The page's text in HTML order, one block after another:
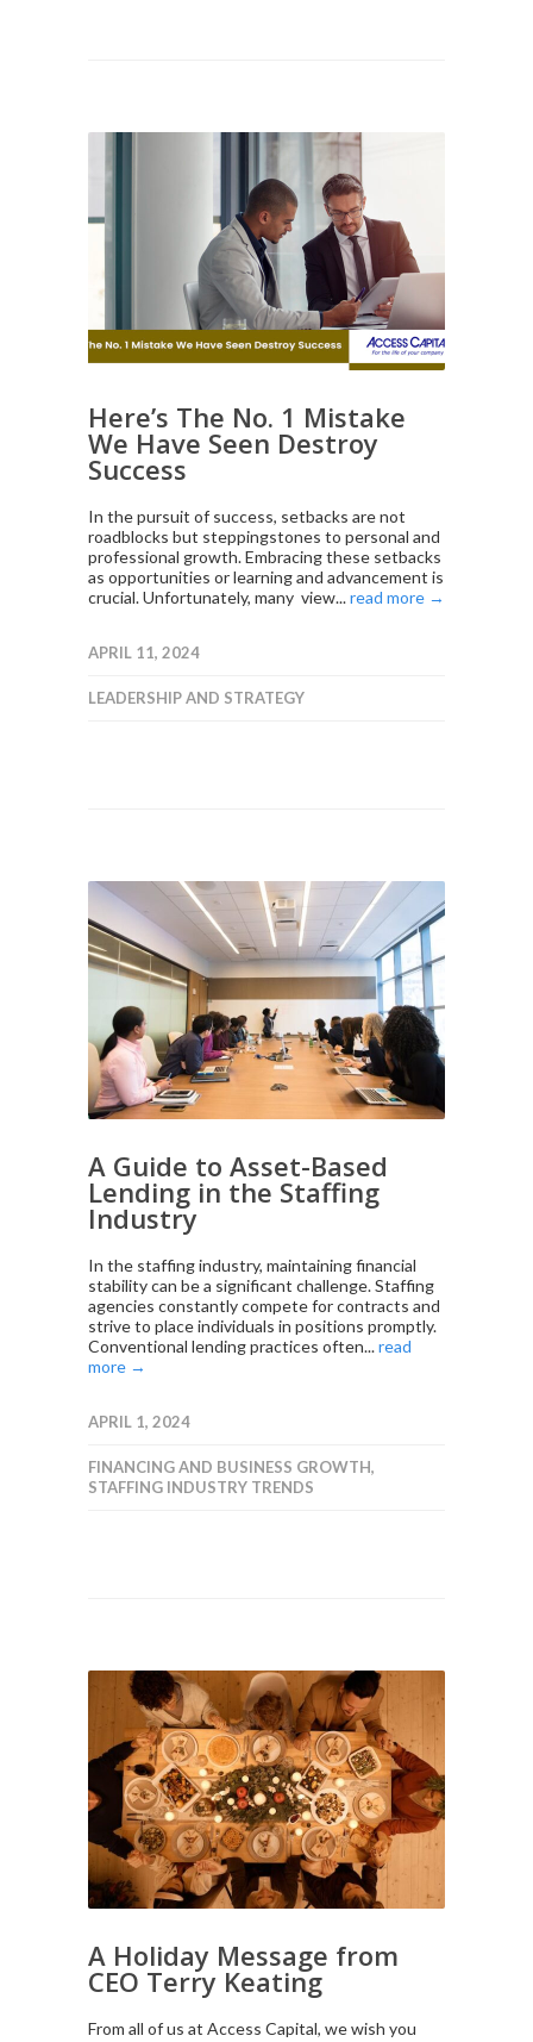
Here’s The No. 1 Mistake
We Have Seen Destroy
Success
In the pursuit of success, setbacks are not
roadblocks but steppingstones to personal and
professional growth. Embracing these setbacks
as opportunities or learning and advancement is
crucial. Unfortunately, many view...read more →
APRIL 11, 2024
LEADERSHIP AND STRATEGY
A Guide to Asset-Based
Lending in the Staffing
Industry
In the staffing industry, maintaining financial
stability can be a significant challenge. Staffing
agencies constantly compete for contracts and
strive to place individuals in positions promptly.
Conventional lending practices often...read
more →
APRIL 1, 2024
FINANCING AND BUSINESS GROWTH,
STAFFING INDUSTRY TRENDS
A Holiday Message from
CEO Terry Keating
From all of us at Access Capital, we wish you